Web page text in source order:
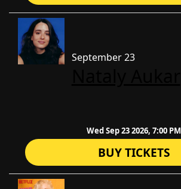
September 23
Wed Sep 23 2026, 7:00 PM
BUY TICKETS